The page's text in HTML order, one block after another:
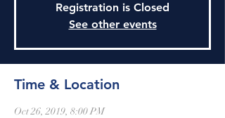
Registration is Closed
See other events
Time & Location
Oct 26, 2019, 8:00 PM